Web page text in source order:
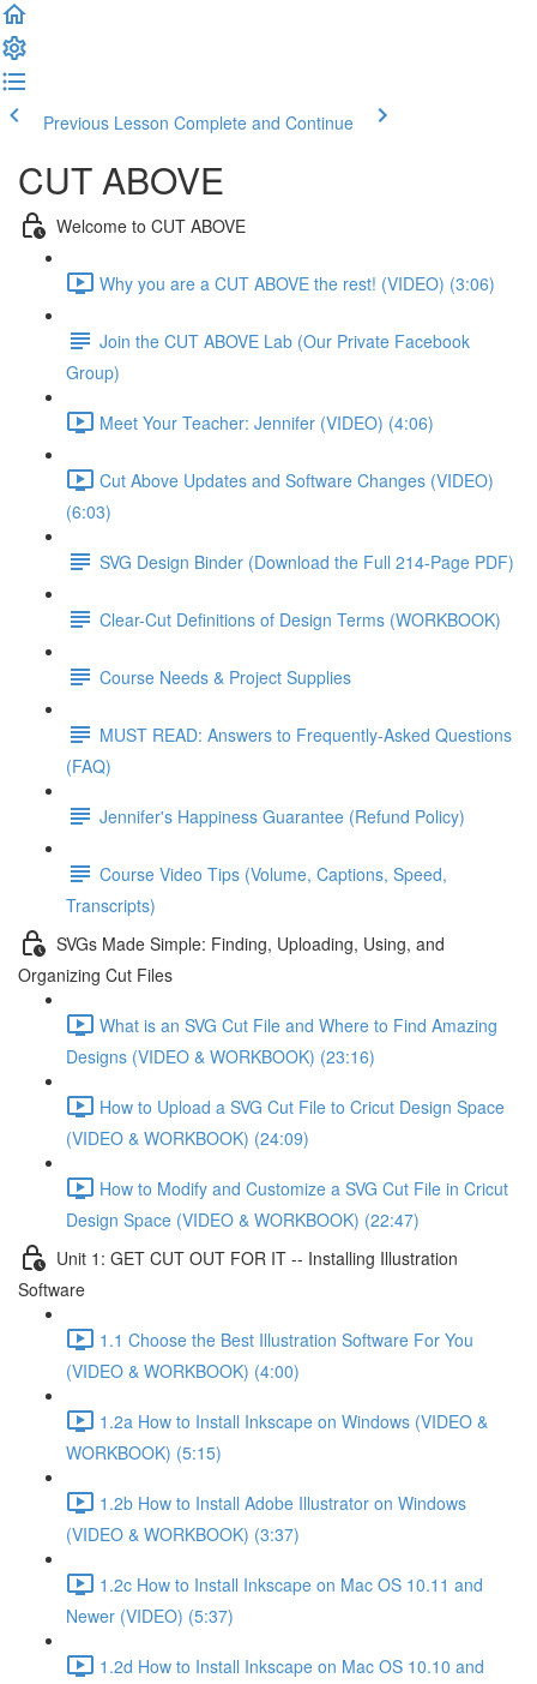
Previous Lesson Complete and Continue
CUT ABOVE
Welcome to CUT ABOVE
Why you are a CUT ABOVE the rest! (VIDEO) (3:06)
Join the CUT ABOVE Lab (Our Private Facebook
Group)
Meet Your Teacher: Jennifer (VIDEO) (4:06)
Cut Above Updates and Software Changes (VIDEO)
(6:03)
SVG Design Binder (Download the Full 214-Page PDF)
Clear-Cut Definitions of Design Terms (WORKBOOK)
Course Needs & Project Supplies
MUST READ: Answers to Frequently-Asked Questions
(FAQ)
Jennifer's Happiness Guarantee (Refund Policy)
Course Video Tips (Volume, Captions, Speed,
Transcripts)
SVGs Made Simple: Finding, Uploading, Using, and
Organizing Cut Files
What is an SVG Cut File and Where to Find Amazing
Designs (VIDEO & WORKBOOK) (23:16)
How to Upload a SVG Cut File to Cricut Design Space
(VIDEO & WORKBOOK) (24:09)
How to Modify and Customize a SVG Cut File in Cricut
Design Space (VIDEO & WORKBOOK) (22:47)
Unit 1: GET CUT OUT FOR IT -- Installing Illustration
Software
1.1 Choose the Best Illustration Software For You
(VIDEO & WORKBOOK) (4:00)
1.2a How to Install Inkscape on Windows (VIDEO &
WORKBOOK) (5:15)
1.2b How to Install Adobe Illustrator on Windows
(VIDEO & WORKBOOK) (3:37)
1.2c How to Install Inkscape on Mac OS 10.11 and
Newer (VIDEO) (5:37)
1.2d How to Install Inkscape on Mac OS 10.10 and